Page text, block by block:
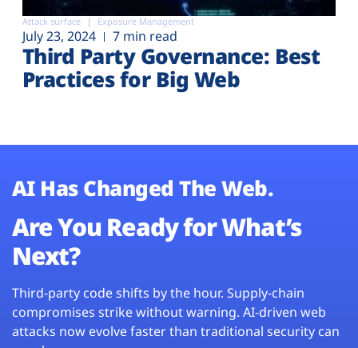
Attack surface Exposure Management
July 23, 2024 7 min read
Third Party Governance: Best
Practices for Big Web
AI Has Changed The Web.
Are You Ready for What’s
Next?
Third-party code shifts by the hour. Supply-chain
compromises strike without warning. AI-driven web
attacks now evolve faster than traditional security can